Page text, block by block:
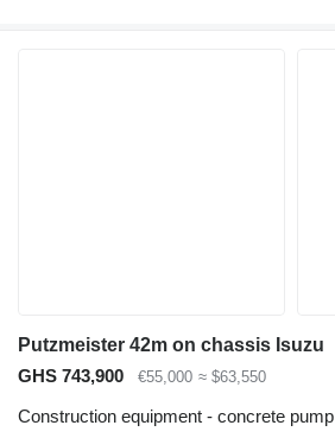
Putzmeister 42m on chassis Isuzu
GHS 743,900
€55,000 ≈ $63,550
Construction equipment - concrete pump